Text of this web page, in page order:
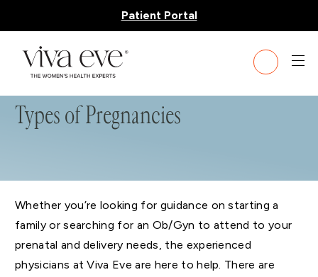
Patient Portal
Types of Pregnancies
Whether you’re looking for guidance on starting a
family or searching for an Ob/Gyn to attend to your
prenatal and delivery needs, the experienced
physicians at Viva Eve are here to help. There are